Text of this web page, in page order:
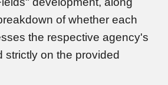
of whether each
the respective agency's
strictly on the provided